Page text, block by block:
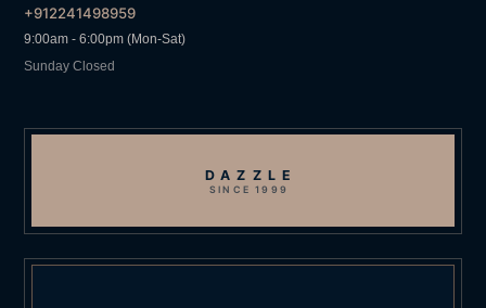
+912241498959
9:00am - 6:00pm (Mon-Sat)
Sunday Closed
DAZZLE
SINCE 1999